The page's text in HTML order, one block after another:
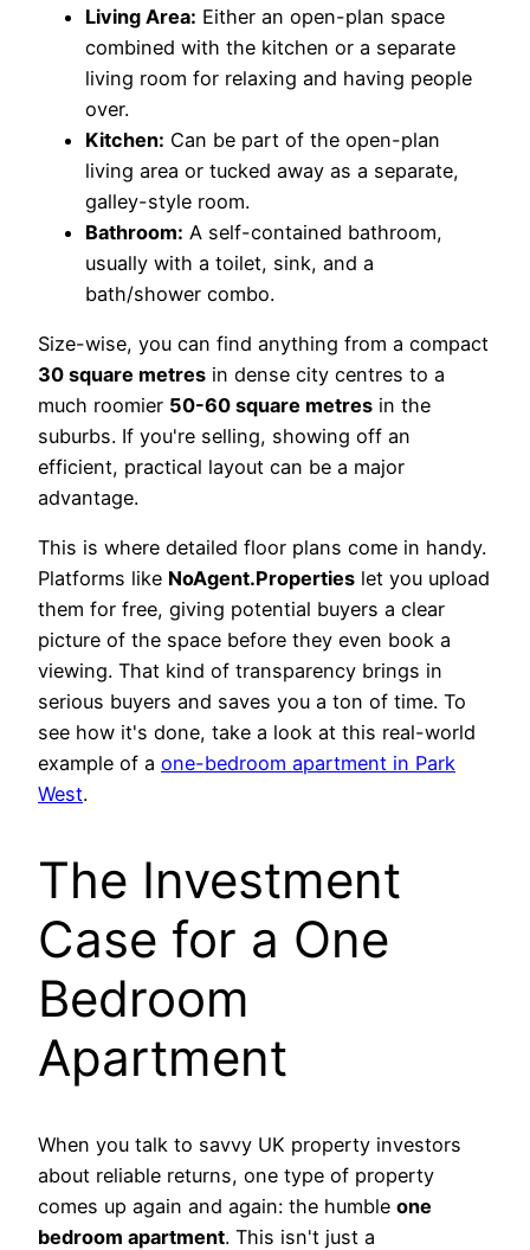
Living Area: Either an open-plan space
combined with the kitchen or a separate
living room for relaxing and having people
over.
Kitchen: Can be part of the open-plan
living area or tucked away as a separate,
galley-style room.
Bathroom: A self-contained bathroom,
usually with a toilet, sink, and a
bath/shower combo.
Size-wise, you can find anything from a compact
30 square metres in dense city centres to a
much roomier 50-60 square metres in the
suburbs. If you're selling, showing off an
efficient, practical layout can be a major
advantage.
This is where detailed floor plans come in handy.
Platforms like NoAgent.Properties let you upload
them for free, giving potential buyers a clear
picture of the space before they even book a
viewing. That kind of transparency brings in
serious buyers and saves you a ton of time. To
see how it's done, take a look at this real-world
example of a one-bedroom apartment in Park
West.
The Investment
Case for a One
Bedroom
Apartment
When you talk to savvy UK property investors
about reliable returns, one type of property
comes up again and again: the humble one
bedroom apartment. This isn't just a